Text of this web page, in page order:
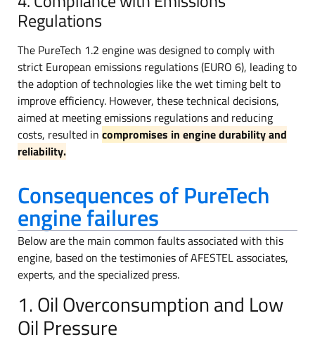
Regulations
The PureTech 1.2 engine was designed to comply with
strict European emissions regulations (EURO 6), leading to
the adoption of technologies like the wet timing belt to
improve efficiency. However, these technical decisions,
aimed at meeting emissions regulations and reducing
costs, resulted in compromises in engine durability and
reliability.
Consequences of PureTech
engine failures
Below are the main common faults associated with this
engine, based on the testimonies of AFESTEL associates,
experts, and the specialized press.
1. Oil Overconsumption and Low
Oil Pressure